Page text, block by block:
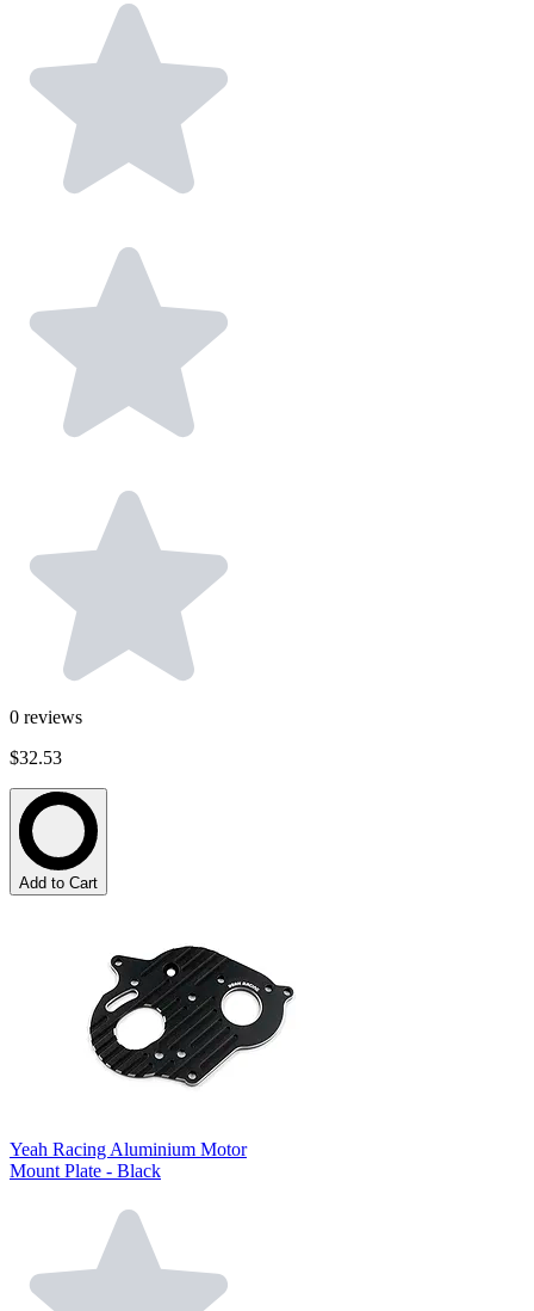
0 reviews
$32.53
Add to Cart
Yeah Racing Aluminium Motor
Mount Plate - Black